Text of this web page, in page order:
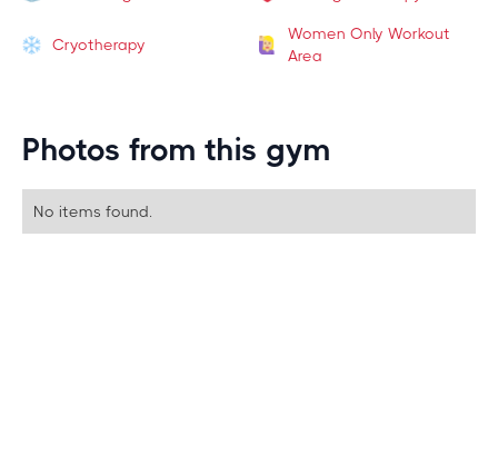
Cryotherapy
Women Only Workout
Area
Photos from this gym
No items found.